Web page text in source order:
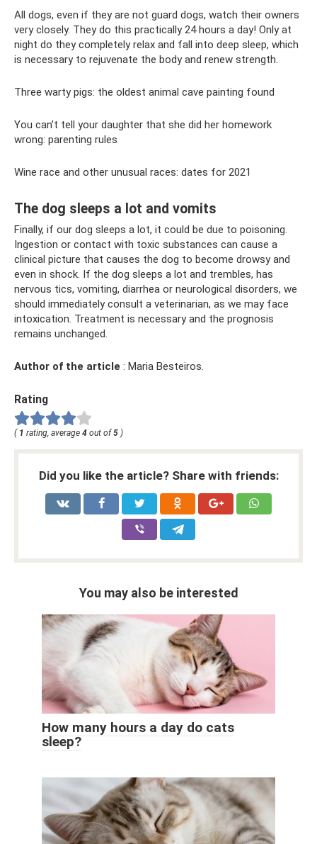
All dogs, even if they are not guard dogs, watch their owners
very closely. They do this practically 24 hours a day! Only at
night do they completely relax and fall into deep sleep, which
is necessary to rejuvenate the body and renew strength.
Three warty pigs: the oldest animal cave painting found
You can’t tell your daughter that she did her homework
wrong: parenting rules
Wine race and other unusual races: dates for 2021
The dog sleeps a lot and vomits
Finally, if our dog sleeps a lot, it could be due to poisoning.
Ingestion or contact with toxic substances can cause a
clinical picture that causes the dog to become drowsy and
even in shock. If the dog sleeps a lot and trembles, has
nervous tics, vomiting, diarrhea or neurological disorders, we
should immediately consult a veterinarian, as we may face
intoxication. Treatment is necessary and the prognosis
remains unchanged.
Author of the article : Maria Besteiros.
Rating
( 1 rating, average 4 out of 5 )
Did you like the article? Share with friends:
You may also be interested
How many hours a day do cats
sleep?